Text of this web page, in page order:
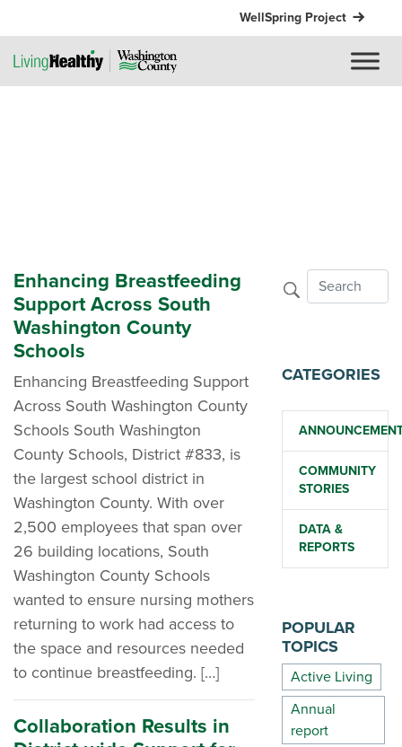
WellSpring Project
Enhancing Breastfeeding
Support Across South
Washington County
Schools
Enhancing Breastfeeding Support
Across South Washington County
Schools South Washington
County Schools, District #833, is
the largest school district in
Washington County. With over
2,500 employees that span over
26 building locations, South
Washington County Schools
wanted to ensure nursing mothers
returning to work had access to
the space and resources needed
to continue breastfeeding. […]
Collaboration Results in
CATEGORIES
COMMUNITY
STORIES
DATA &
REPORTS
POPULAR
TOPICS
Active Living
Annual
report